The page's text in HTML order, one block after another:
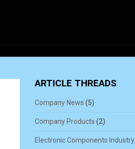
ARTICLE THREADS
Company News (5)
Company Products (2)
Electronic Components Industry